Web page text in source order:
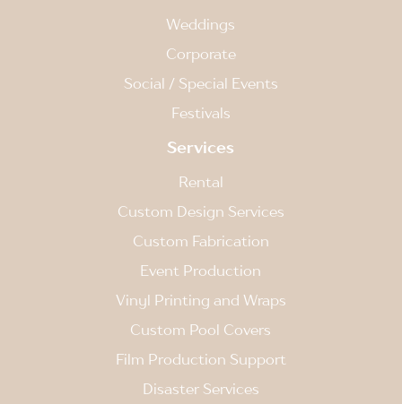
Weddings
Corporate
Social / Special Events
Festivals
Services
Rental
Custom Design Services
Custom Fabrication
Event Production
Vinyl Printing and Wraps
Custom Pool Covers
Film Production Support
Disaster Services